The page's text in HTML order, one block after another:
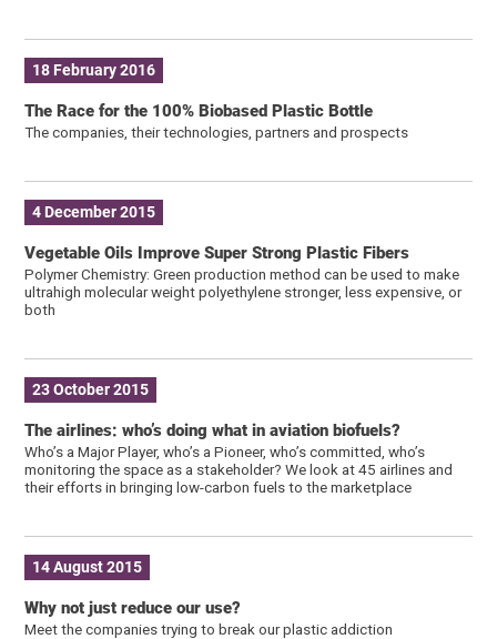
18 February 2016
The Race for the 100% Biobased Plastic Bottle
The companies, their technologies, partners and prospects
4 December 2015
Vegetable Oils Improve Super Strong Plastic Fibers
Polymer Chemistry: Green production method can be used to make
ultrahigh molecular weight polyethylene stronger, less expensive, or
both
23 October 2015
The airlines: who’s doing what in aviation biofuels?
Who’s a Major Player, who’s a Pioneer, who’s committed, who’s
monitoring the space as a stakeholder? We look at 45 airlines and
their efforts in bringing low-carbon fuels to the marketplace
14 August 2015
Why not just reduce our use?
Meet the companies trying to break our plastic addiction